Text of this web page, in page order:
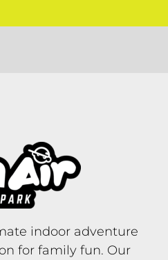
indoor adventure
for family fun. Our